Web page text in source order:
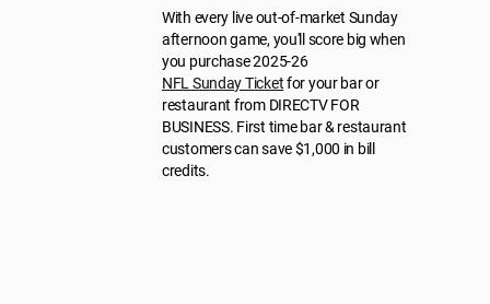
With every live out-of-market Sunday
afternoon game, you'll score big when
you purchase 2025-26
NFL Sunday Ticketfor your bar or
restaurant from DIRECTV FOR
BUSINESS. First time bar & restaurant
customers can save $1,000 in bill
credits.